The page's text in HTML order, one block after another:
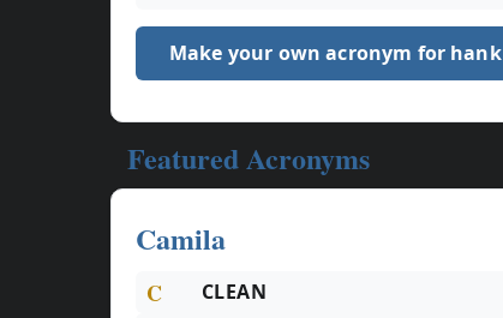
Make your own acronym for hank
Featured Acronyms
Camila
C CLEAN